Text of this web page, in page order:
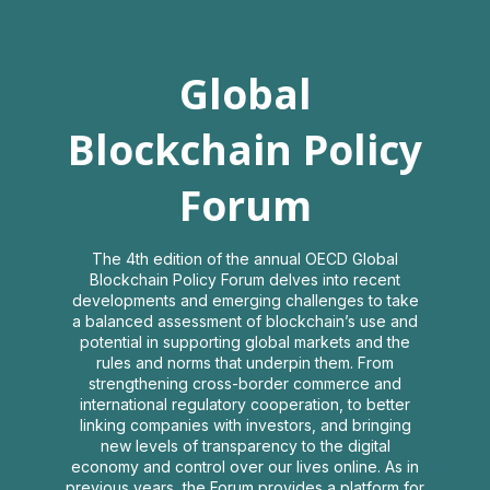
Global
Blockchain
Policy
Forum
2021
Virtual Interactive Event
Log in
Global
Blockchain Policy
Forum
The 4th edition of the annual OECD Global
Blockchain Policy Forum delves into recent
developments and emerging challenges to take
a balanced assessment of blockchain’s use and
potential in supporting global markets and the
rules and norms that underpin them. From
strengthening cross-border commerce and
international regulatory cooperation, to better
linking companies with investors, and bringing
new levels of transparency to the digital
economy and control over our lives online. As in